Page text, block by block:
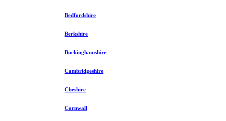
Bedfordshire
Berkshire
Buckinghamshire
Cambridgeshire
Cheshire
Cornwall